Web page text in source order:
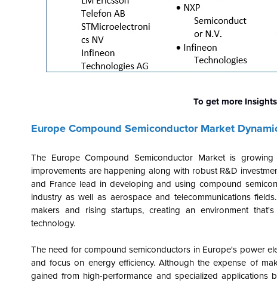
To get more
Europe Compound Semiconductor Market
The Europe Compound Semiconductor Market is
improvements are happening along with robust R&D
and France lead in developing and using compound
industry as well as aerospace and telecommunications
makers and rising startups, creating an environment
technology.
The need for compound semiconductors in Europe's power
and focus on energy efficiency. Although the expense of
gained from high-performance and specialized